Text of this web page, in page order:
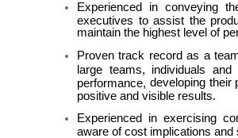
Experienced in conveying
executives to assist the
maintain the highest level of
Proven track record as a
large teams, individuals
performance, developing their
positive and visible results.
Experienced in exercising
aware of cost implications